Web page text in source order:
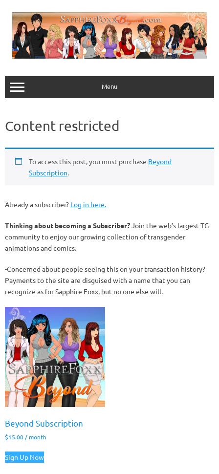
content
Menu
Content restricted
To access this post, you must purchase Beyond
Subscription.
Already a subscriber? Log in here.
Thinking about becoming a Subscriber?Join the web’s largest TG
community to enjoy our growing collection of transgender
animations and comics.
-Concerned about people seeing this on your transaction history?
Payments to the site are disguised with a name that you can
recognize as for Sapphire Foxx, but no one else will.
Beyond Subscription
$15.00 / month
Sign Up Now